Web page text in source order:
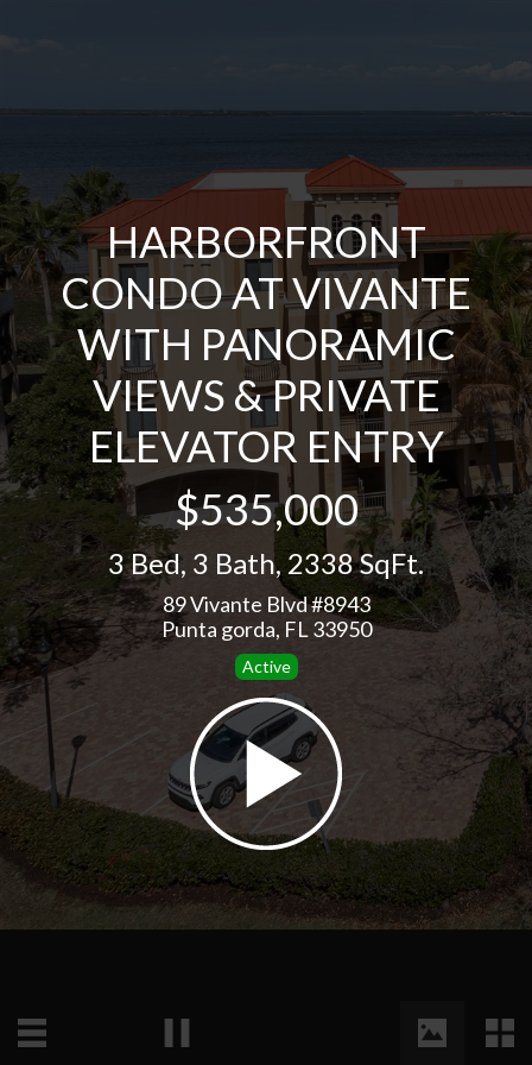
HARBORFRONT
CONDO AT VIVANTE
WITH PANORAMIC
VIEWS & PRIVATE
ELEVATOR ENTRY
$535,000
3 Bed, 3 Bath, 2338 SqFt.
89 Vivante Blvd #8943
Punta gorda, FL 33950
Active